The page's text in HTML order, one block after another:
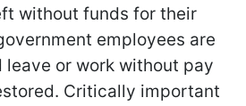
without funds for their
employees are
leave or work without pay
Critically important